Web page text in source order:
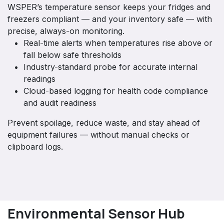
WSPER’s temperature sensor keeps your fridges and
freezers compliant — and your inventory safe — with
precise, always-on monitoring.
Real-time alerts when temperatures rise above or
fall below safe thresholds
Industry-standard probe for accurate internal
readings
Cloud-based logging for health code compliance
and audit readiness
Prevent spoilage, reduce waste, and stay ahead of
equipment failures — without manual checks or
clipboard logs.
Environmental Sensor Hub